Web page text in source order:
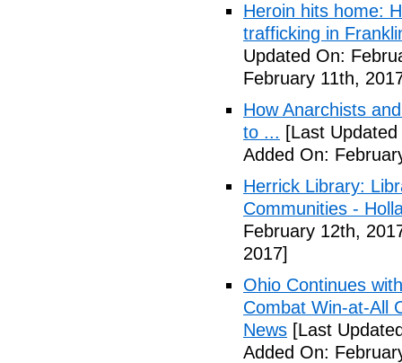
Heroin hits home:
trafficking in
Updated On:
February 11th,
How Anarchists
to ... [Last
Added On:
Herrick Library:
Communities -
February 12th,
2017]
Ohio Continues
Combat Win-at-All
News [Last
Added On: